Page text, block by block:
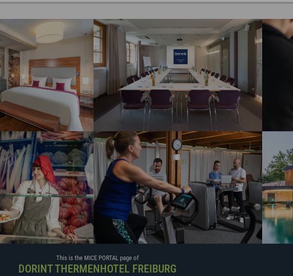
This is the MICE PORTAL page of
DORINT THERMENHOTEL FREIBURG